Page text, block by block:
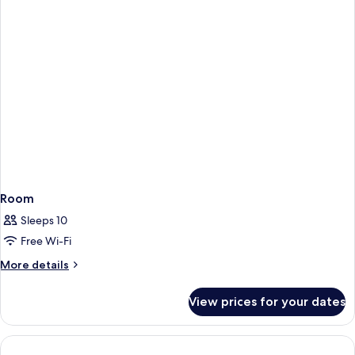
Room
Sleeps 10
Free Wi-Fi
More details
More
View prices for your dates